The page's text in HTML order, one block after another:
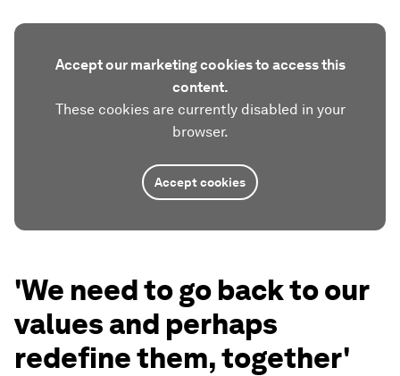
Accept our marketing cookies to access this
content.
These cookies are currently disabled in your
browser.
Accept cookies
'We need to go back to our
values and perhaps
redefine them, together'